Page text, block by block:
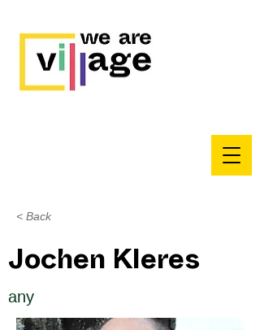
< Back
Jochen Kleres
any